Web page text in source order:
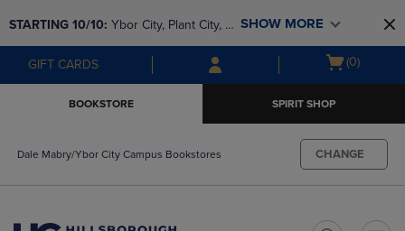
to
main
content
to
main
navigation
menu
STARTING 10/10: Ybor City, Plant City, &
SouthShore bookstores are closing and
moving to Brandon & Dale Mabry for a
SHOW MORE
GIFT CARDS
Open
(0)
BOOKSTORE SPIRIT SHOP
Dale Mabry/Ybor City Campus Bookstores CHANGE